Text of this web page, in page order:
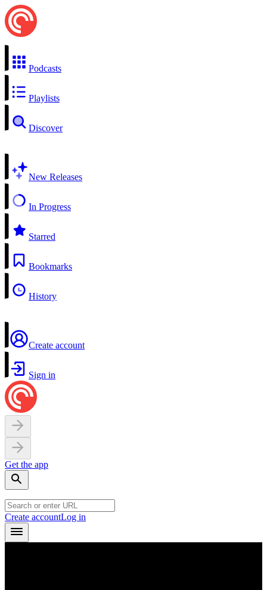
Podcasts
Playlists
Discover
New Releases
In Progress
Starred
Bookmarks
History
Create account
Sign in
Get the app
Create accountLog in